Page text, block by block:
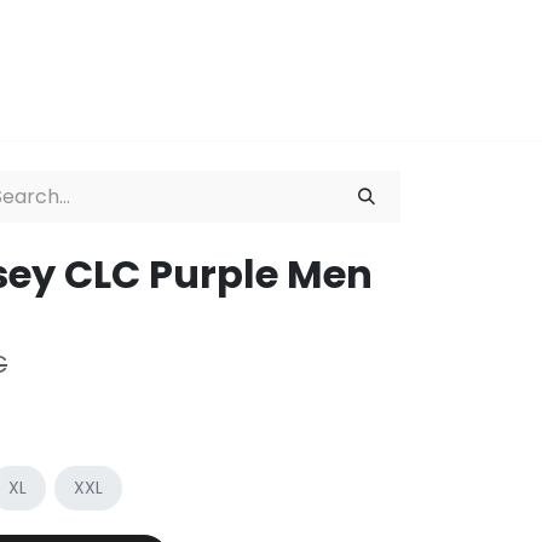
CLC Purple Men
XL XXL